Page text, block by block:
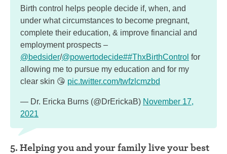
Birth control helps people decide if, when, and
under what circumstances to become pregnant,
complete their education, & improve financial and
employment prospects –
@bedsider/@powertodecide##ThxBirthControl for
allowing me to pursue my education and for my
clear skin 😘 pic.twitter.com/twfzlcmzbd
— Dr. Ericka Burns (@DrErickaB) November 17,
2021
5. Helping you and your family live your best